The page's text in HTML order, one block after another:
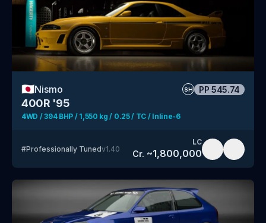
🇯🇵Nismo SH PP 545.74
400R '95
4WD / 394 BHP / 1,550 kg / 0.25 / TC / Inline-6
#Professionally Tunedv1.40
LC
Cr. ~1,800,000